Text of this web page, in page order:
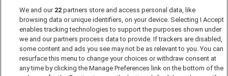
Past Developments
Accessibility policy
Cookie Policy
Modern Slavery Act
Privacy Notice
We and our 22 partners store and access personal data, like
browsing data or unique identifiers, on your device. Selecting I Accept
enables tracking technologies to support the purposes shown under
we and our partners process data to provide. If trackers are disabled,
some content and ads you see may not be as relevant to you. You can
resurface this menu to change your choices or withdraw consent at
any time by clicking the Manage Preferences link on the bottom of the